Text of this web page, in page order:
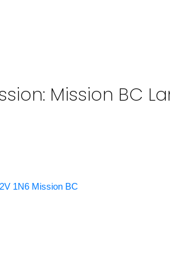
Mission BC
1N6 Mission BC